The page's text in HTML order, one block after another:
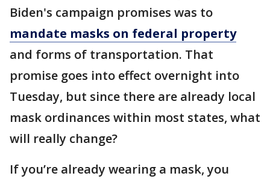
Biden's campaign promises was to
mandate masks on federal property
and forms of transportation. That
promise goes into effect overnight into
Tuesday, but since there are already local
mask ordinances within most states, what
will really change?
If you’re already wearing a mask, you